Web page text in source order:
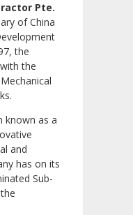
Pte.
of China
the
the
known as a
and
has on its
Sub-